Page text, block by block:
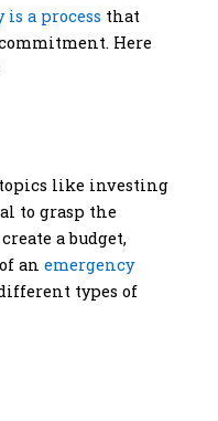
a process that
Here
like investing
to grasp the
a budget,
an emergency
types of